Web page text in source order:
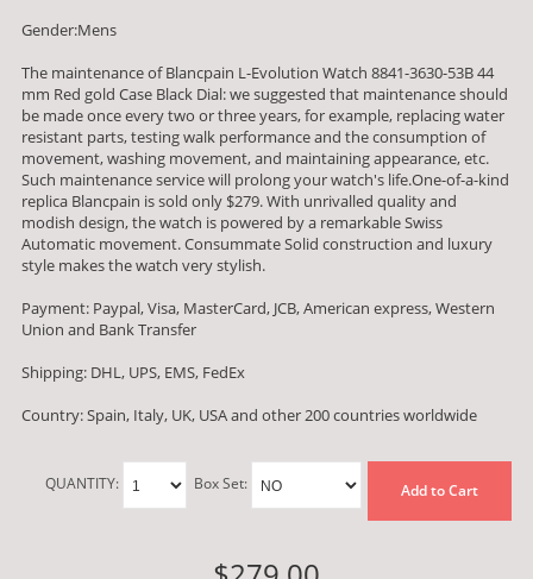
Gender:Mens
The maintenance of Blancpain L-Evolution Watch 8841-3630-53B 44
mm Red gold Case Black Dial: we suggested that maintenance should
be made once every two or three years, for example, replacing water
resistant parts, testing walk performance and the consumption of
movement, washing movement, and maintaining appearance, etc.
Such maintenance service will prolong your watch's life.One-of-a-kind
replica Blancpain is sold only $279. With unrivalled quality and
modish design, the watch is powered by a remarkable Swiss
Automatic movement. Consummate Solid construction and luxury
style makes the watch very stylish.
Payment: Paypal, Visa, MasterCard, JCB, American express, Western
Union and Bank Transfer
Shipping: DHL, UPS, EMS, FedEx
Country: Spain, Italy, UK, USA and other 200 countries worldwide
QUANTITY: Box Set: Add to Cart